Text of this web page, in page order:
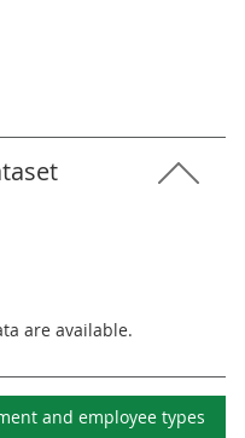
are available.
and employee types